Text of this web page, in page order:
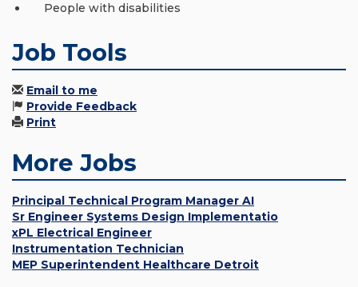
People with disabilities
Job Tools
Email to me
Provide Feedback
Print
More Jobs
Principal Technical Program Manager AI
Sr Engineer Systems Design Implementatio
xPL Electrical Engineer
Instrumentation Technician
MEP Superintendent Healthcare Detroit